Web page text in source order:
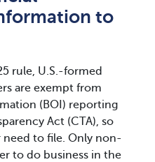
to
rule, U.S.-formed
are exempt from
(BOI) reporting
Act (CTA), so
to file. Only non-
to do business in the